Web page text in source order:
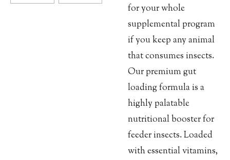
for your whole
supplemental program
if you keep any animal
that consumes insects.
Our premium gut
loading formula is a
highly palatable
nutritional booster for
feeder insects. Loaded
with essential vitamins,